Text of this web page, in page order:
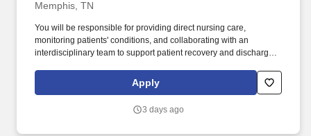
Memphis, TN
You will be responsible for providing direct nursing care,
monitoring patients' conditions, and collaborating with an
interdisciplinary team to support patient recovery and discharge
staff into facilities to ensure adequate staffing for a better patient
Apply
3 days ago